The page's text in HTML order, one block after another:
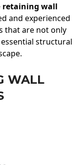
retaining wall
and experienced
that are not only
structural
WALL